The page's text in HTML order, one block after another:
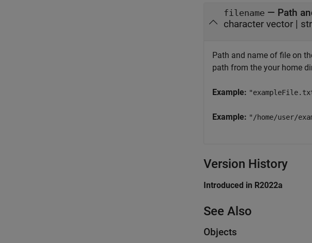
filename — Path
character vector |
Path and name of file on
path from the your home
Example:
Example: "/home/user/
Version History
Introduced in R2022a
See Also
Objects